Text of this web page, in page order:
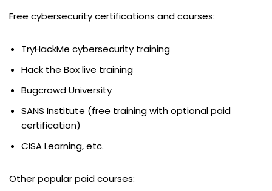
Free cybersecurity certifications and courses:
TryHackMe cybersecurity training
Hack the Box live training
Bugcrowd University
SANS Institute (free training with optional paid
certification)
CISA Learning, etc.
Other popular paid courses: